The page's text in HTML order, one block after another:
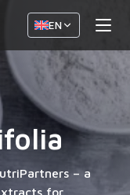
EN
– a
for